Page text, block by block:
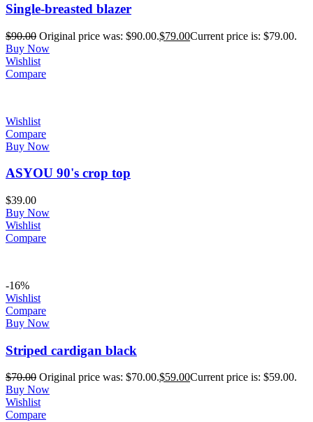
Single-breasted blazer
$90.00 Original price was: $90.00.$79.00Current price is: $79.00.
Buy Now
Wishlist
Compare
Wishlist
Compare
Buy Now
ASYOU 90's crop top
$39.00
Buy Now
Wishlist
Compare
-16%
Wishlist
Compare
Buy Now
Striped cardigan black
$70.00 Original price was: $70.00.$59.00Current price is: $59.00.
Buy Now
Wishlist
Compare